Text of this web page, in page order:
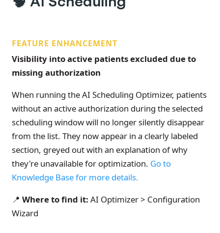
FEATURE ENHANCEMENT
Visibility into active patients excluded due to
missing authorization
When running the AI Scheduling Optimizer, patients
without an active authorization during the selected
scheduling window will no longer silently disappear
from the list. They now appear in a clearly labeled
section, greyed out with an explanation of why
they're unavailable for optimization. Go to
Knowledge Base for more details.
📍 Where to find it: AI Optimizer > Configuration
Wizard